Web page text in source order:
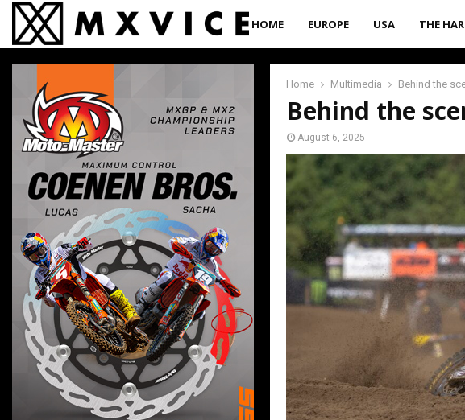
HOME EUROPE USA THE
Home Multimedia Behind the
Behind the
August 6, 2025